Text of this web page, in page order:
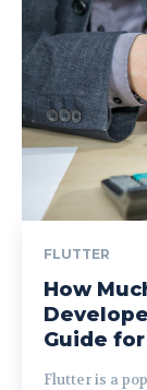
FLUTTER
How
Guide
Flutter is a